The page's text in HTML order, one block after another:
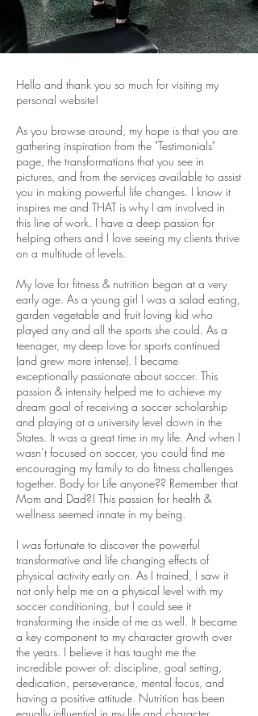
Hello and thank you so much for visiting my
personal website!
As you browse around, my hope is that you are
gathering inspiration from the "Testimonials"
page, the transformations that you see in
pictures, and from the services available to assist
you in making powerful life changes. I know it
inspires me and THAT is why I am involved in
this line of work. I have a deep passion for
helping others and I love seeing my clients thrive
on a multitude of levels.
My love for fitness & nutrition began at a very
early age. As a young girl I was a salad eating,
garden vegetable and fruit loving kid who
played any and all the sports she could. As a
teenager, my deep love for sports continued
(and grew more intense). I became
exceptionally passionate about soccer. This
passion & intensity helped me to achieve my
dream goal of receiving a soccer scholarship
and playing at a university level down in the
States. It was a great time in my life. And when I
wasn’t focused on soccer, you could find me
encouraging my family to do fitness challenges
together. Body for Life anyone?? Remember that
Mom and Dad?! This passion for health &
wellness seemed innate in my being.
I was fortunate to discover the powerful
transformative and life changing effects of
physical activity early on. As I trained, I saw it
not only help me on a physical level with my
soccer conditioning, but I could see it
transforming the inside of me as well. It became
a key component to my character growth over
the years. I believe it has taught me the
incredible power of: discipline, goal setting,
dedication, perseverance, mental focus, and
having a positive attitude. Nutrition has been